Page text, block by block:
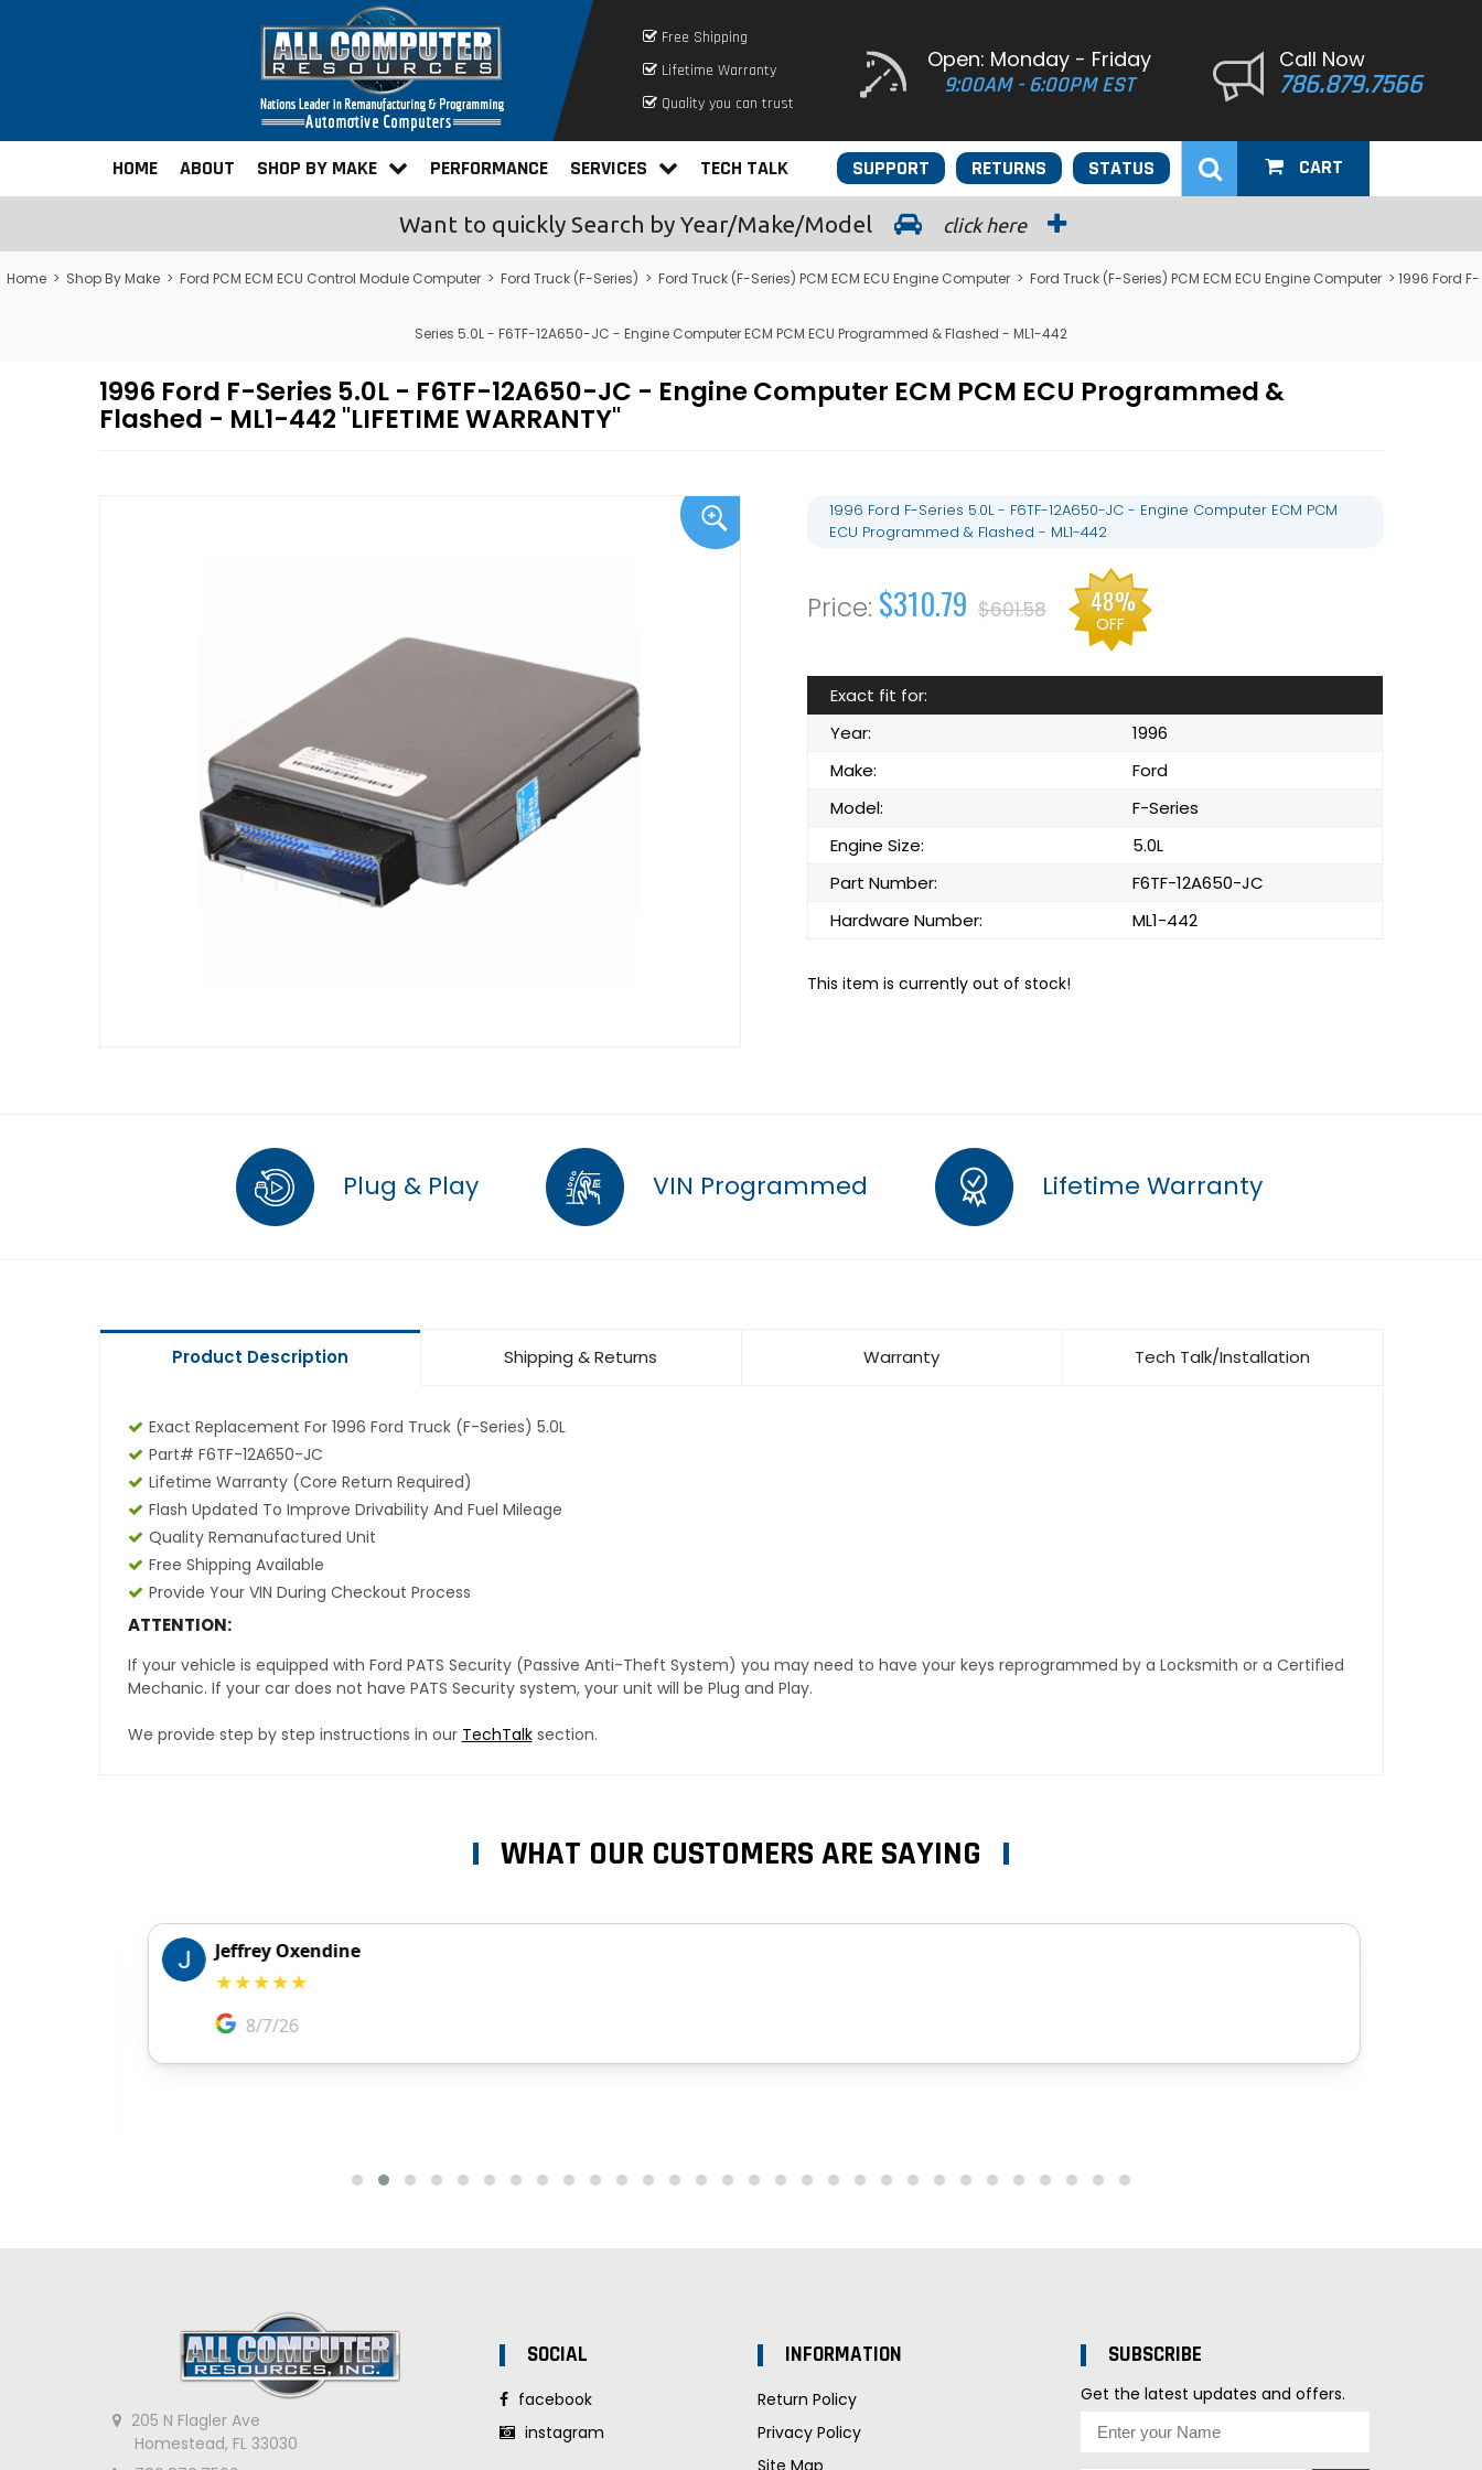
Free Shipping
Lifetime Warranty
Quality you can trust
Open: Monday - Friday
9:00AM - 6:00PM EST
Call Now
786.879.7566
HOME ABOUT SHOP BY MAKE PERFORMANCE SERVICES TECH TALK STATUS
RETURNS
SUPPORT CART
Want to quickly Search by Year/Make/Model click here
Home > Shop By Make > Ford PCM ECM ECU Control Module Computer > Ford Truck (F-Series) > Ford Truck (F-Series) PCM ECM ECU Engine Computer > Ford Truck (F-Series) PCM ECM ECU Engine Computer > 1996 Ford F-
Series 5.0L - F6TF-12A650-JC - Engine Computer ECM PCM ECU Programmed & Flashed - ML1-442
1996 Ford F-Series 5.0L - F6TF-12A650-JC - Engine Computer ECM PCM ECU Programmed &
Flashed - ML1-442 "LIFETIME WARRANTY"
1996 Ford F-Series 5.0L - F6TF-12A650-JC - Engine Computer ECM PCM
ECU Programmed & Flashed - ML1-442
$310.79 $601.58 48%
OFF
Exact fit for:
Year:
1996
Make:
Ford
Model:
F-Series
Engine Size:
5.0L
Part Number:
F6TF-12A650-JC
Hardware Number:
ML1-442
This item is currently out of stock!
Plug & Play VIN Programmed Lifetime Warranty
Product Description Shipping & Returns Warranty Tech Talk/Installation
Exact Replacement For 1996 Ford Truck (F-Series) 5.0L
Part# F6TF-12A650-JC
Lifetime Warranty (core Return Required)
Flash Updated To Improve Drivability And Fuel Mileage
Quality Remanufactured Unit
Free Shipping Available
Provide Your VIN During Checkout Process
ATTENTION:
If your vehicle is equipped with Ford PATS Security (Passive Anti-Theft System) you may need to have your keys reprogrammed by a Locksmith or a Certified
Mechanic. If your car does not have PATS Security system, your unit will be Plug and Play.
We provide step by step instructions in our TechTalksection.
WHAT OUR CUSTOMERS ARE SAYING
205 N Flagler Ave
Homestead, FL 33030
SOCIAL
facebook
instagram
INFORMATION
Return Policy
Privacy Policy
Site Map
SUBSCRIBE
Get the latest updates and offers.